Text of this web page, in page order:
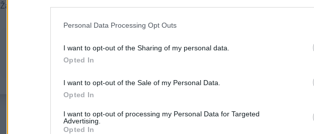
Personal Data Processing Opt Outs
I want to opt-out of the Sharing of my personal data.
Opted In
I want to opt-out of the Sale of my Personal Data.
Opted In
I want to opt-out of processing my Personal Data for Targeted
Advertising.
Opted In
Žara pokojnega bo v vežici na dan pogreba od 11. ure dalje.
ŽALUJOČI